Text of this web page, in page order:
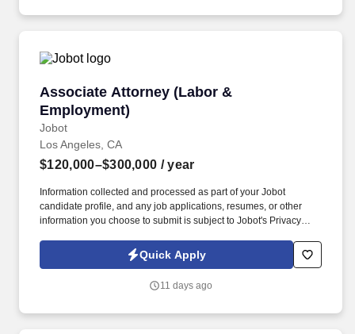
Associate Attorney (Labor &
Employment)
Jobot
Associate Attorney (Labor & Employment)
Los Angeles, CA
$120,000–$300,000 / year
Information collected and processed as part of your Jobot
candidate profile, and any job applications, resumes, or other
information you choose to submit is subject to Jobot's Privacy
Jobot Notice Regarding Automated Employment Decision Tools
which are available at jobot.com/legal. Manage a caseload of
drafting pleadings, conducting discovery, arguing motions, and
Quick Apply
11 days ago